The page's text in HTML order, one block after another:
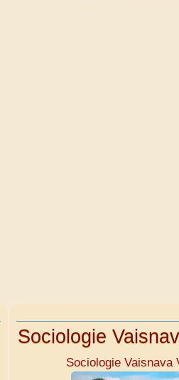
Sociologie
Sociologie Vaisnava